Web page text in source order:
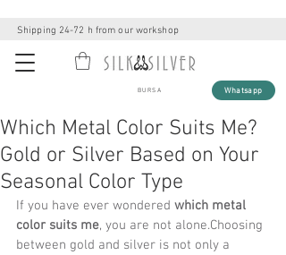
BURSA
Shipping 24-72 h from our workshop
Whatsapp
Which Metal Color Suits Me?
Gold or Silver Based on Your
Seasonal Color Type
If you have ever wondered which metal
color suits me, you are not alone.Choosing
between gold and silver is not only a